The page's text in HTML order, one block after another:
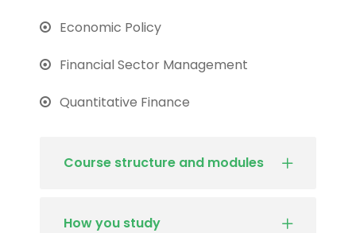
Economic Policy
Financial Sector Management
Quantitative Finance
Course structure and modules
How you study